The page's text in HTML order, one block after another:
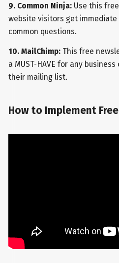
9. Common Ninja: Use this
website visitors get
common questions.
10. MailChimp: This free
a MUST-HAVE for any
their mailing list.
How to Implement